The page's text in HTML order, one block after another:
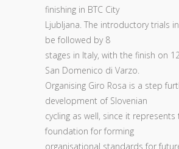
finishing in BTC City
Ljubljana. The introductory trials
be followed by 8
stages in Italy, with the finish on
San Domenico di Varzo.
Organising Giro Rosa is a step
development of Slovenian
cycling as well, since it represents
foundation for forming
organisational standards for